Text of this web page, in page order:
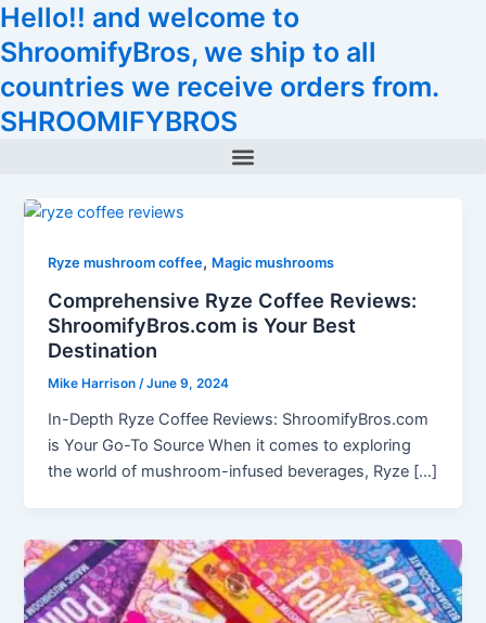
Skip
to
content
Hello!! and welcome to
ShroomifyBros, we ship to all
countries we receive orders from.
SHROOMIFYBROS
Menu
Ryze mushroom coffee, Magic mushrooms
Comprehensive Ryze Coffee Reviews:
ShroomifyBros.com is Your Best
Destination
Mike Harrison/June 9, 2024
In-Depth Ryze Coffee Reviews: ShroomifyBros.com
is Your Go-To Source When it comes to exploring
the world of mushroom-infused beverages, Ryze […]
Tax
Amount:
Cart
Total: